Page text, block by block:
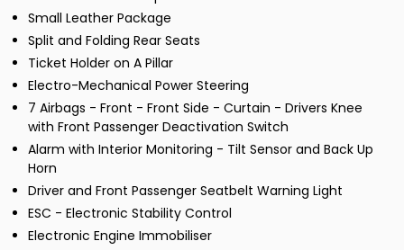
Small Leather Package
Split and Folding Rear Seats
Ticket Holder on A Pillar
Electro-Mechanical Power Steering
7 Airbags - Front - Front Side - Curtain - Drivers Knee
with Front Passenger Deactivation Switch
Alarm with Interior Monitoring - Tilt Sensor and Back Up
Horn
Driver and Front Passenger Seatbelt Warning Light
ESC - Electronic Stability Control
Electronic Engine Immobiliser